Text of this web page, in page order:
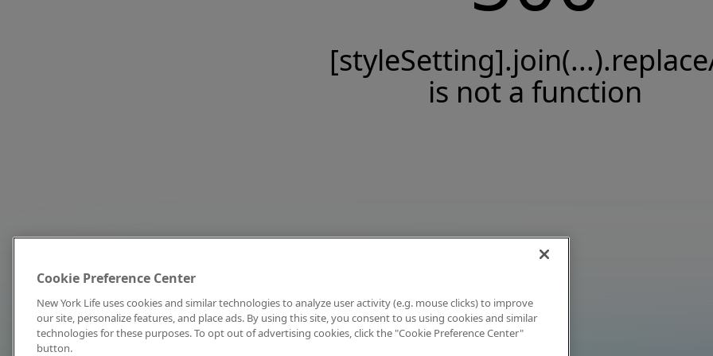
is not a function
Cookie Preference Center
New York Life uses cookies and similar technologies to analyze user activity (e.g. mouse clicks) to improve
our site, personalize features, and place ads. By using this site, you consent to us using cookies and similar
technologies for these purposes. To opt out of advertising cookies, click the "Cookie Preference Center"
button.